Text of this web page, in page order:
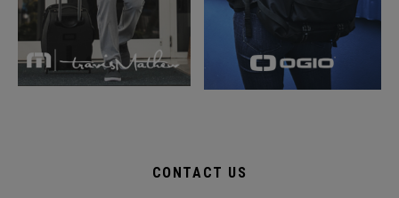
CONTACT US